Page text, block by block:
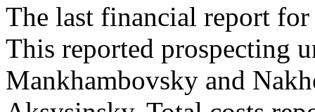
The last financial report
This reported prospecting
Mankhambovsky and